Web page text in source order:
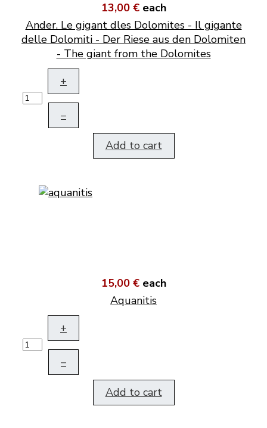
13,00 € each
Ander. Le gigant dles Dolomites - Il gigante
delle Dolomiti - Der Riese aus den Dolomiten
- The giant from the Dolomites
+
–
Add to cart
15,00 € each
Aquanitis
+
–
Add to cart